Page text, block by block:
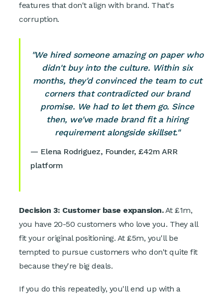
features that don't align with brand. That's
corruption.
"We hired someone amazing on paper who
didn't buy into the culture. Within six
months, they'd convinced the team to cut
corners that contradicted our brand
promise. We had to let them go. Since
then, we've made brand fit a hiring
requirement alongside skillset."
— Elena Rodriguez, Founder, £42m ARR
platform
Decision 3: Customer base expansion.At £1m,
you have 20-50 customers who love you. They all
fit your original positioning. At £5m, you'll be
tempted to pursue customers who don't quite fit
because they're big deals.
If you do this repeatedly, you'll end up with a